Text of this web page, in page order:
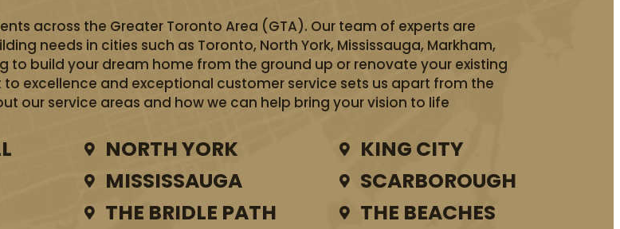
across the Greater Toronto Area (GTA). Our team of experts are
needs in cities such as Toronto, North York, Mississauga, Markham,
to build your dream home from the ground up or renovate your existing
excellence and exceptional customer service sets us apart from the
our service areas and how we can help bring your vision to life
NORTH YORK
KING CITY
MISSISSAUGA
SCARBOROUGH
THE BRIDLE PATH
THE BEACHES